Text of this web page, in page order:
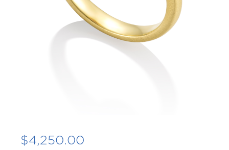
$4,250.00